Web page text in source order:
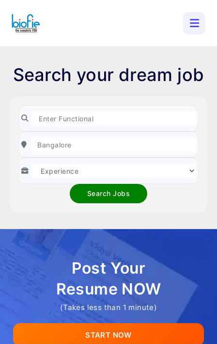
Search your dream job
Search Jobs
Post Your
Resume NOW
(Takes less than 1 minute)
START NOW